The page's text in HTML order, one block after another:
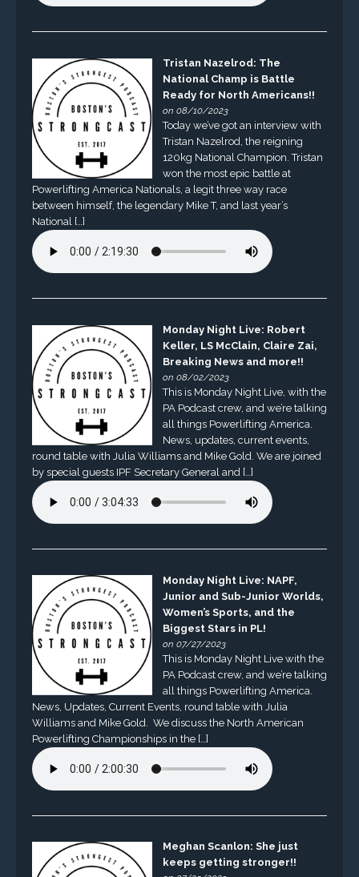
Tristan Nazelrod: The
National Champ is Battle
Ready for North Americans!!
on 08/10/2023
Today we’ve got an interview with
Tristan Nazelrod, the reigning
120kg National Champion. Tristan
won the most epic battle at
Powerlifting America Nationals, a legit three way race
between himself, the legendary Mike T, and last year’s
National […]
Monday Night Live: Robert
Keller, LS McClain, Claire Zai,
Breaking News and more!!
on 08/02/2023
This is Monday Night Live, with the
PA Podcast crew, and we’re talking
all things Powerlifting America.
News, updates, current events,
round table with Julia Williams and Mike Gold. We are joined
by special guests IPF Secretary General and […]
Monday Night Live: NAPF,
Junior and Sub-Junior Worlds,
Women’s Sports, and the
Biggest Stars in PL!
on 07/27/2023
This is Monday Night Live with the
PA Podcast crew, and we’re talking
all things Powerlifting America.
News, Updates, Current Events, round table with Julia
Williams and Mike Gold. We discuss the North American
Powerlifting Championships in the […]
Meghan Scanlon: She just
keeps getting stronger!!